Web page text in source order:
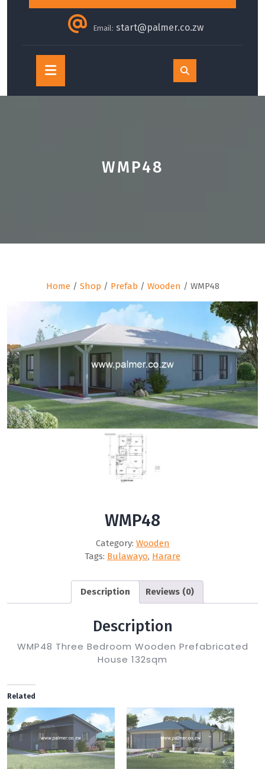
Email: start@palmer.co.zw
Open
Button
WMP48
Home/ Shop / Prefab / Wooden / WMP48
WMP48
Category: Wooden
Tags: Bulawayo, Harare
Description Reviews (0)
Description
WMP48 Three Bedroom Wooden Prefabricated
House 132sqm
Related